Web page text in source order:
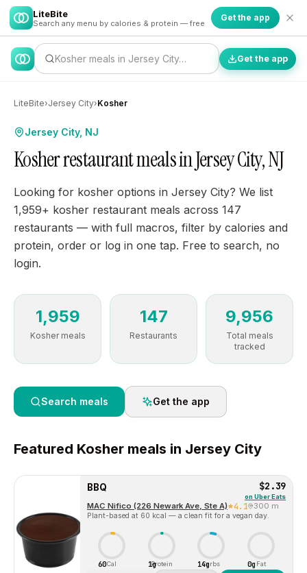
LiteBite
Search any menu by calories & protein — free
Get the app
Kosher meals in Jersey City… Get the app
LiteBite›Jersey City›Kosher
Jersey City, NJ
Kosher restaurant meals in Jersey City, NJ
Looking for kosher options in Jersey City? We list
1,959+ kosher restaurant meals across 147
restaurants — with full macros, filter by calories and
protein, order or log in one tap. Free to search, no
login.
1,959
Kosher meals
147
Restaurants
9,956
Total meals
tracked
Search meals Get the app
Featured Kosher meals in Jersey City
BBQ $2.39
on Uber Eats
MAC Nifico (226 Newark Ave, Ste A) 4.1 300 m
Plant-based at 60 kcal — a clean fit for a vegan day.
60Cal 1g
Protein 14gCarbs 0g Fat